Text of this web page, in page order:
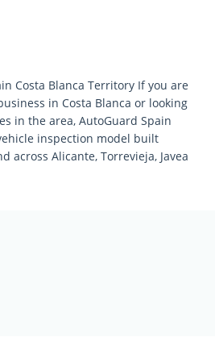
Costa Blanca Territory If you are
in Costa Blanca or looking
in the area, AutoGuard Spain
inspection model built
across Alicante, Torrevieja, Javea